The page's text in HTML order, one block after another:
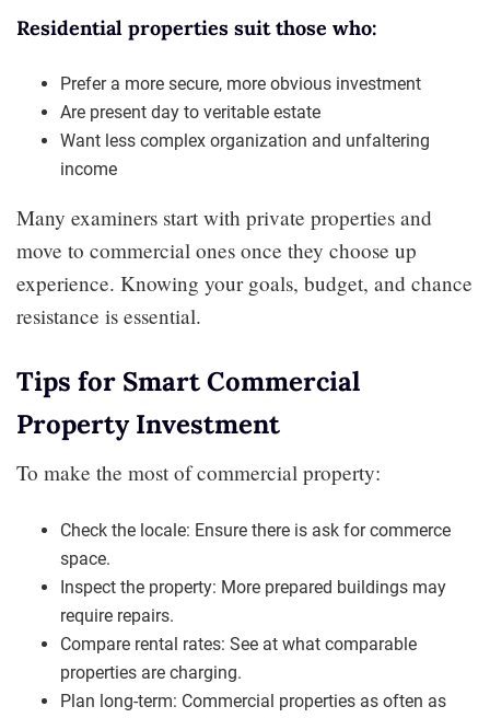
Residential properties suit those who:
Prefer a more secure, more obvious investment
Are present day to veritable estate
Want less complex organization and unfaltering
income
Many examiners start with private properties and
move to commercial ones once they choose up
experience. Knowing your goals, budget, and chance
resistance is essential.
Tips for Smart Commercial
Property Investment
To make the most of commercial property:
Check the locale: Ensure there is ask for commerce
space.
Inspect the property: More prepared buildings may
require repairs.
Compare rental rates: See at what comparable
properties are charging.
Plan long-term: Commercial properties as often as